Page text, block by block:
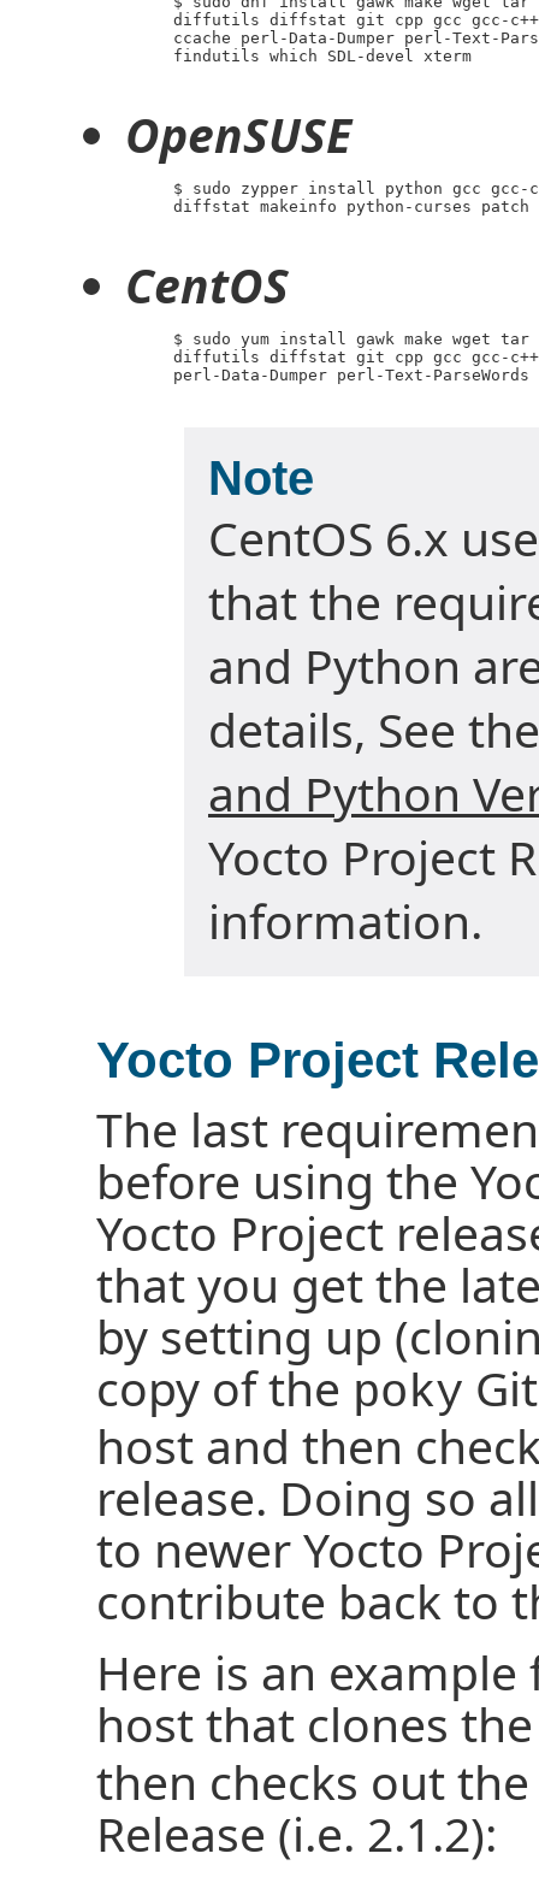
diffutils diffstat git cpp gcc gcc-
ccache perl-Data-Dumper perl-Text-
     findutils which SDL-devel xterm
OpenSUSE
$ sudo zypper install python gcc
diffstat makeinfo python-curses patch
CentOS
$ sudo yum install gawk make wget
diffutils diffstat git cpp gcc gcc-
perl-Data-Dumper perl-Text-
Note
CentOS 6.x
that the
and Python
details, See
and Python
Yocto Project
information.
Yocto Project
The last
before using the
Yocto Project
that you get the
by setting up
copy of the poky
host and then
release. Doing so
to newer Yocto
contribute back to
Here is an
host that clones
then checks out
Release (i.e. 2.1.2):